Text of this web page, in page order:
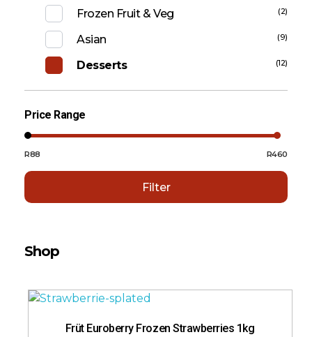
Shop
Früt Euroberry Frozen Strawberries 1kg
Frozen Fruit & Veg (2)
Asian (9)
Desserts (12)
Price Range
R88 R460
Filter